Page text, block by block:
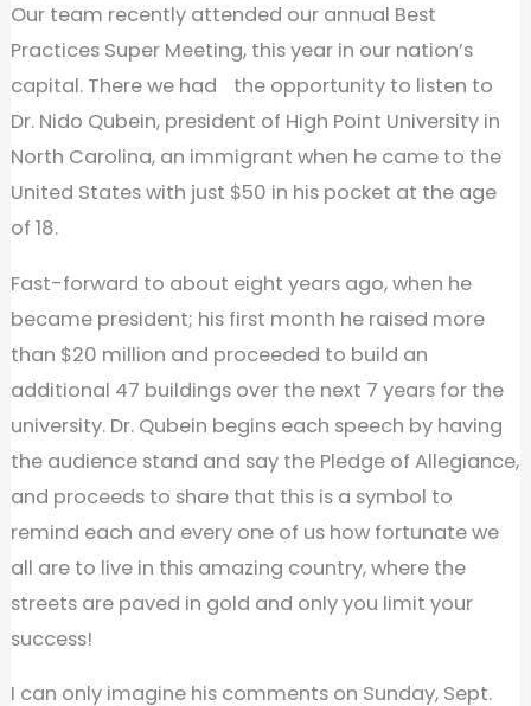
Our team recently attended our annual Best
Practices Super Meeting, this year in our nation’s
capital. There we had the opportunity to listen to
Dr. Nido Qubein, president of High Point University in
North Carolina, an immigrant when he came to the
United States with just $50 in his pocket at the age
of 18.
Fast-forward to about eight years ago, when he
became president; his first month he raised more
than $20 million and proceeded to build an
additional 47 buildings over the next 7 years for the
university. Dr. Qubein begins each speech by having
the audience stand and say the Pledge of Allegiance,
and proceeds to share that this is a symbol to
remind each and every one of us how fortunate we
all are to live in this amazing country, where the
streets are paved in gold and only you limit your
success!
I can only imagine his comments on Sunday, Sept.